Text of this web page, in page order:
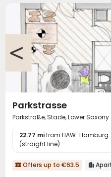
Parkstrasse
Parkstraße, Stade, Lower Saxony
22.77 mifrom HAW-
(straight line)
 Offers up to €63.5 